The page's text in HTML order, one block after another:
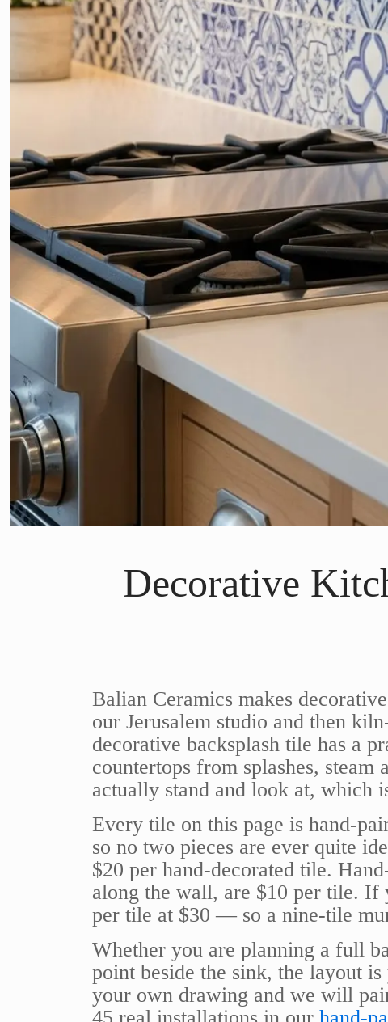
Decorative
Balian Ceramics makes
our Jerusalem studio and then
decorative backsplash tile has a
countertops from splashes,
actually stand and look at, which
Every tile on this page is hand-
so no two pieces are ever quite
$20 per hand-decorated tile.
along the wall, are $10 per tile. If
per tile at $30 — so a nine-tile
Whether you are planning a full
point beside the sink, the layout
your own drawing and we will